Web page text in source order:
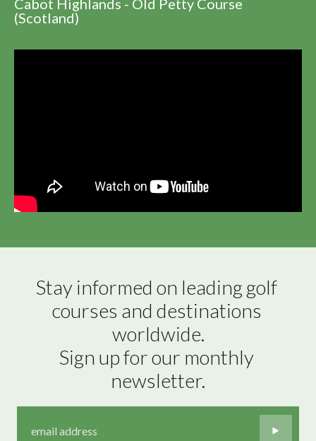
Cabot Highlands - Old Petty Course
(Scotland)
Stay informed on leading golf
courses and destinations
worldwide.
Sign up for our monthly
newsletter.